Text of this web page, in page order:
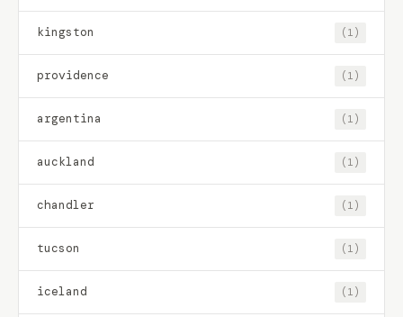
kingston (1)
providence (1)
argentina (1)
auckland (1)
chandler (1)
tucson (1)
iceland (1)